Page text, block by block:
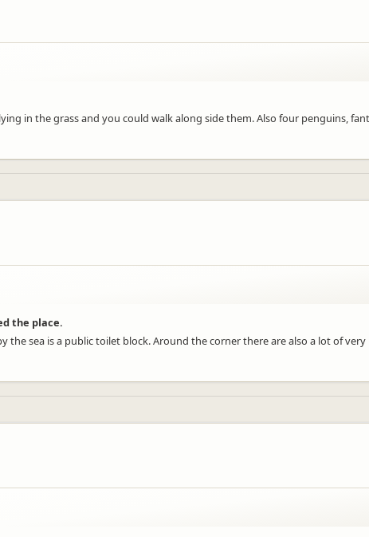
in the grass and you could walk along side them. Also four penguins,
the place.
sea is a public toilet block. Around the corner there are also a lot of